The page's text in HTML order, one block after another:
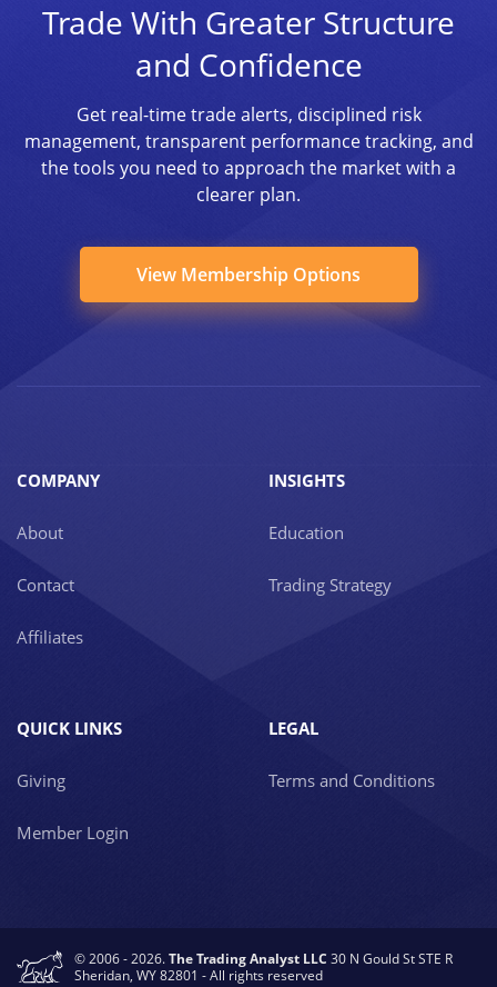
Trade With Greater Structure
and Confidence
Get real-time trade alerts, disciplined risk
management, transparent performance tracking, and
the tools you need to approach the market with a
clearer plan.
View Membership Options
COMPANY
About
Contact
Affiliates
INSIGHTS
Education
Trading Strategy
QUICK LINKS
Giving
Member Login
LEGAL
Terms and Conditions
© 2006 - 2026.The Trading Analyst LLC 30 N Gould St STE R
Sheridan, WY 82801 - All rights reserved